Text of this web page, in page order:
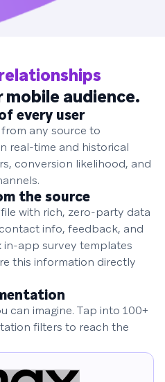
audience.
every user
any source to
real-time and historical
conversion likelihood, and
the source
with rich, zero-party data
info, feedback, and
app survey templates
this information directly
can imagine. Tap into 100+
filters to reach the